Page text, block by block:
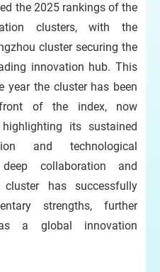
the 2025 rankings of the
clusters, with the
cluster securing the
innovation hub. This
year the cluster has been
of the index, now
its sustained
and technological
collaboration and
has successfully
strengths, further
a global innovation